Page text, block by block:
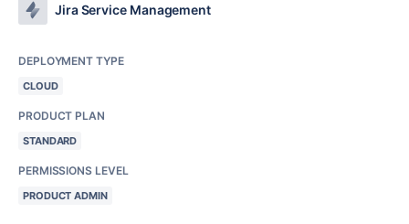
Jira Service Management
DEPLOYMENT TYPE
CLOUD
PRODUCT PLAN
STANDARD
PERMISSIONS LEVEL
PRODUCT ADMIN